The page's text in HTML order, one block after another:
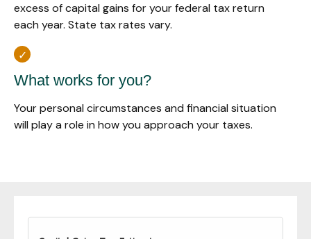
excess of capital gains for your federal tax return
each year. State tax rates vary.
What works for you?
Your personal circumstances and financial situation
will play a role in how you approach your taxes.